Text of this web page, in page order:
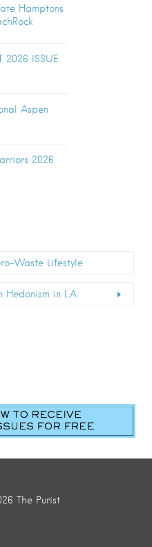
Hamptons
2026 ISSUE
Aspen
2026
Waste Lifestyle
in L.A.
The Purist